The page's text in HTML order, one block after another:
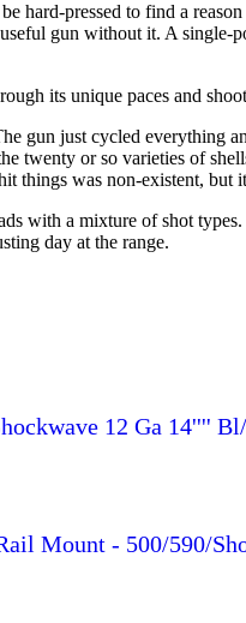
pressed to find a
gun without it. A
its unique paces and
gun just cycled
twenty or so varieties of
things was non-existent, but
with a mixture of shot
day at the range.
12 Ga 14''''
Mount - 500/590/